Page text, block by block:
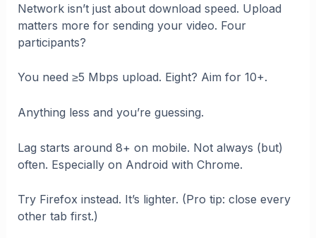
Network isn’t just about download speed. Upload
matters more for sending your video. Four
participants?
You need ≥5 Mbps upload. Eight? Aim for 10+.
Anything less and you’re guessing.
Lag starts around 8+ on mobile. Not always (but)
often. Especially on Android with Chrome.
Try Firefox instead. It’s lighter. (Pro tip: close every
other tab first.)